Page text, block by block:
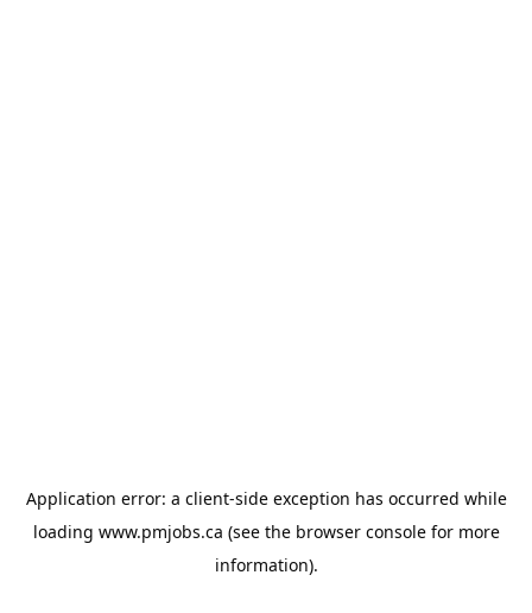
Application error: a client-side exception has occurred while
loading www.pmjobs.ca (see the browser consolefor more
information).